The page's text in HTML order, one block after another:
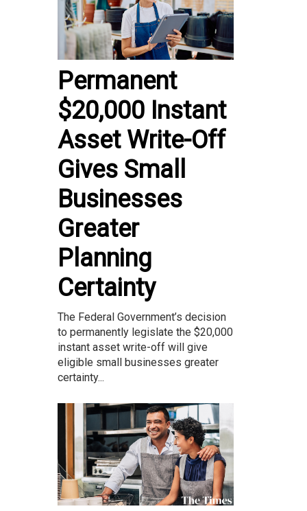
Permanent
$20,000 Instant
Asset Write-Off
Gives Small
Businesses
Greater
Planning
Certainty
The Federal Government’s decision
to permanently legislate the $20,000
instant asset write-off will give
eligible small businesses greater
certainty...